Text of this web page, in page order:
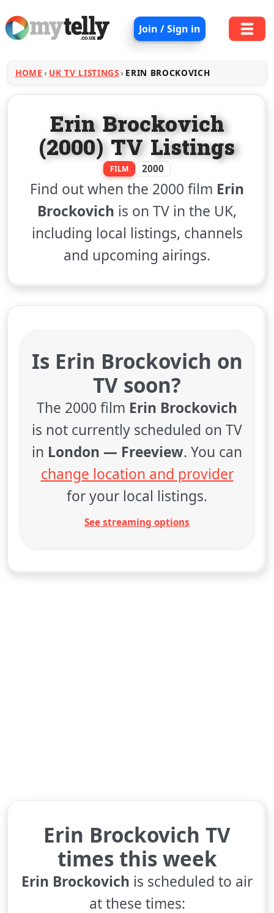
Join / Sign in
HOME UK TV LISTINGS ERIN BROCKOVICH
Erin Brockovich
(2000) TV Listings
FILM 2000
Find out when the 2000 film Erin
Brockovich is on TV in the UK,
including local listings, channels
and upcoming airings.
Is Erin Brockovich on
TV soon?
The 2000 film Erin Brockovich
is not currently scheduled on TV
in London — Freeview. You can
change location and provider
for your local listings.
See streaming options
Erin Brockovich TV
times this week
Erin Brockovich is scheduled to air
at these times: